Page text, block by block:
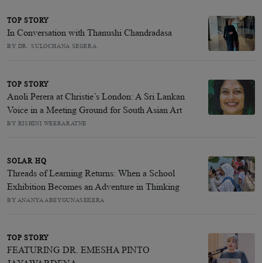
TOP STORY
In Conversation with Thanushi Chandradasa
BY DR. SULOCHANA SEGERA
TOP STORY
Anoli Perera at Christie’s London: A Sri Lankan
Voice in a Meeting Ground for South Asian Art
BY RISHINI WEERARATNE
SOLAR HQ
Threads of Learning Returns: When a School
Exhibition Becomes an Adventure in Thinking
BY ANANYA ABEYGUNASEKERA
TOP STORY
FEATURING DR. EMESHA PINTO